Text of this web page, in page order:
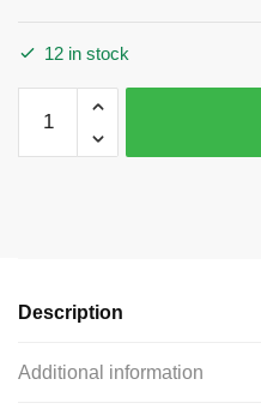
12 in stock
Gold
Baseball
TIJC
Description
Additional information